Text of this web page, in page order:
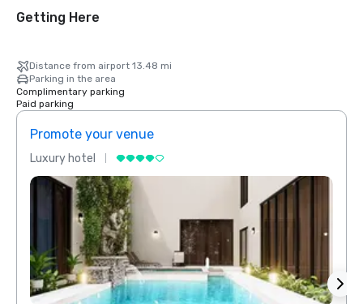
Getting Here
Distance from airport 13.48 mi
Parking in the area
Complimentary parking
Paid parking
Promote your venue
Luxury hotel